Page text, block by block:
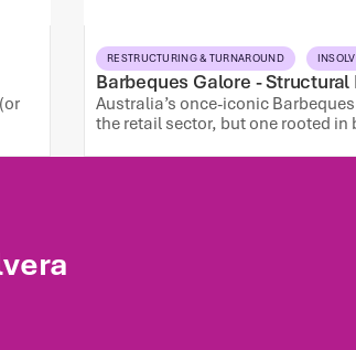
RESTRUCTURING & TURNAROUND
Barbeques Galore -
Australia’s once-iconic
the retail sector, but one rooted